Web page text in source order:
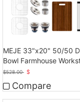
MEJE 33"x20" 50/50
Bowl Farmhouse
Kitchen Sink
$528.00 $
Compare